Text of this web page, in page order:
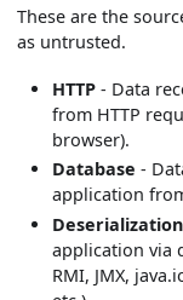
These are the
as untrusted.
HTTP - Data
from HTTP
browser).
Database -
application
Deserialization
application via
RMI, JMX,